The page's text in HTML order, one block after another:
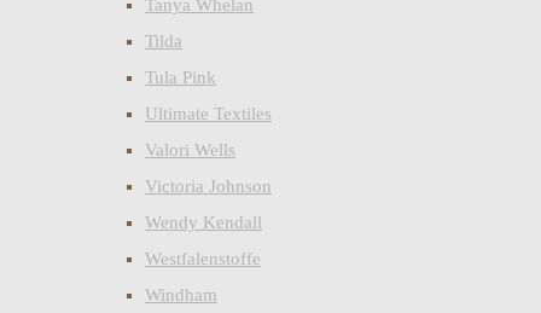
Tanya Whelan
Tilda
Tula Pink
Ultimate Textiles
Valori Wells
Victoria Johnson
Wendy Kendall
Westfalenstoffe
Windham